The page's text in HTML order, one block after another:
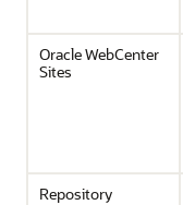
Oracle WebCenter
Sites
Repository